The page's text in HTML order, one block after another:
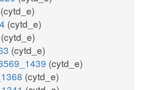
(cytd_e)
(cytd_e)
(cytd_e)
(cytd_e)
(cytd_e)
(cytd_e)